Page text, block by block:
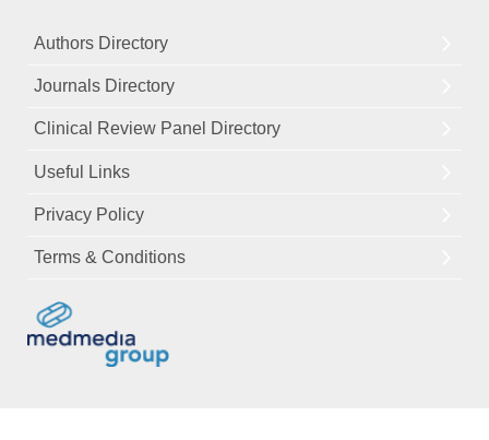
Authors Directory
Journals Directory
Clinical Review Panel Directory
Useful Links
Privacy Policy
Terms & Conditions